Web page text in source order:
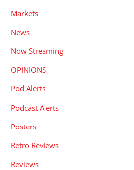
Markets
News
Now Streaming
OPINIONS
Pod Alerts
Podcast Alerts
Posters
Retro Reviews
Reviews